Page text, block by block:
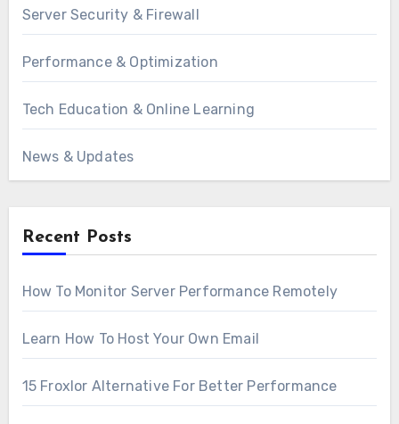
Server Security & Firewall
Performance & Optimization
Tech Education & Online Learning
News & Updates
Recent Posts
How To Monitor Server Performance Remotely
Learn How To Host Your Own Email
15 Froxlor Alternative For Better Performance